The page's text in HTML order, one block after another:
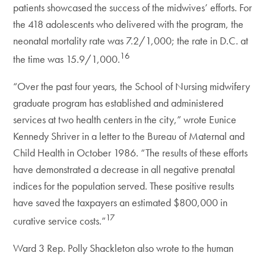
patients showcased the success of the midwives’ efforts. For
the 418 adolescents who delivered with the program, the
neonatal mortality rate was 7.2/1,000; the rate in D.C. at
the time was 15.9/1,000.16
“Over the past four years, the School of Nursing midwifery
graduate program has established and administered
services at two health centers in the city,” wrote Eunice
Kennedy Shriver in a letter to the Bureau of Maternal and
Child Health in October 1986. “The results of these efforts
have demonstrated a decrease in all negative prenatal
indices for the population served. These positive results
have saved the taxpayers an estimated $800,000 in
curative service costs.”17
Ward 3 Rep. Polly Shackleton also wrote to the human